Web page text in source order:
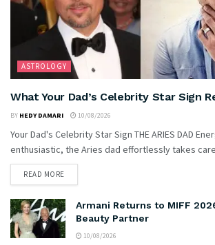
ASTROLOGY
What Your Dad’s Celebrity Star Sign
BY HEDY DAMARI 10/08/2026
Your Dad's Celebrity Star Sign THE ARIES DAD
enthusiastic, the Aries dad effortlessly takes
READ MORE
Armani Returns to MIFF
Beauty Partner
10/08/2026